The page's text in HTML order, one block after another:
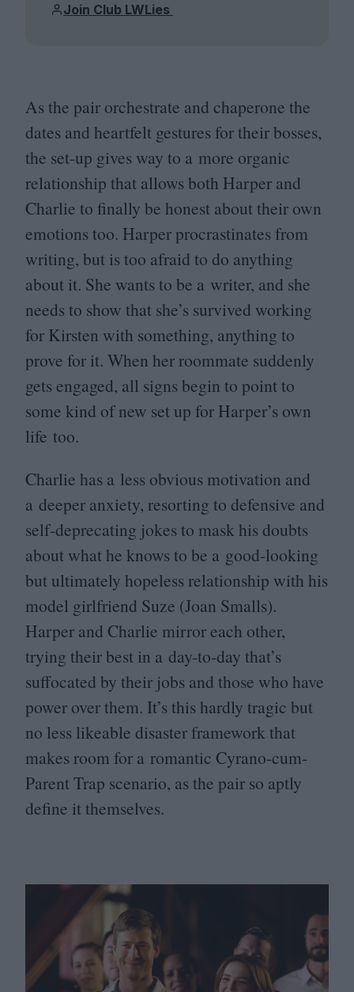
Join Club LWLies
As the pair orchestrate and chaperone the
dates and heartfelt gestures for their bosses,
the set-up gives way to a more organic
relationship that allows both Harper and
Charlie to finally be honest about their own
emotions too. Harper procrastinates from
writing, but is too afraid to do anything
about it. She wants to be a writer, and she
needs to show that she’s survived working
for Kirsten with something, anything to
prove for it. When her roommate suddenly
gets engaged, all signs begin to point to
some kind of new set up for Harper’s own
life too.
Charlie has a less obvious motivation and
a deeper anxiety, resorting to defensive and
self-deprecating jokes to mask his doubts
about what he knows to be a good-looking
but ultimately hopeless relationship with his
model girlfriend Suze (Joan Smalls).
Harper and Charlie mirror each other,
trying their best in a day-to-day that’s
suffocated by their jobs and those who have
power over them. It’s this hardly tragic but
no less likeable disaster framework that
makes room for a romantic Cyrano-cum-
Parent Trap scenario, as the pair so aptly
define it themselves.